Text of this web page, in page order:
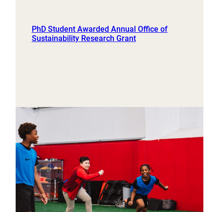
PhD Student Awarded Annual Office of
Sustainability Research Grant